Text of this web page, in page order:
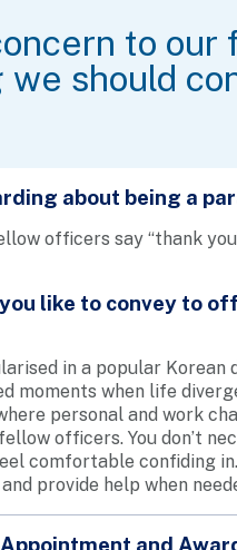
to
we should
about being a
officers say “thank
like to convey to
in a popular Korean
moments when life
personal and work
officers. You don’t
comfortable confiding
provide help when
and